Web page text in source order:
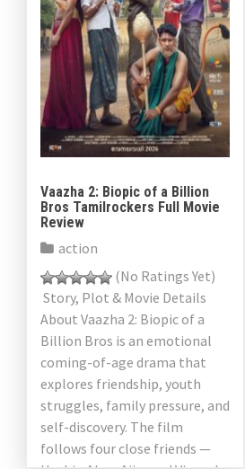
Vaazha 2: Biopic of a Billion
Bros Tamilrockers Full Movie
Review
action
(No Ratings Yet)
Story, Plot & Movie Details
About Vaazha 2: Biopic of a
Billion Bros is an emotional
coming-of-age drama that
explores friendship, youth
struggles, family pressure, and
self-discovery. The film
follows four close friends —